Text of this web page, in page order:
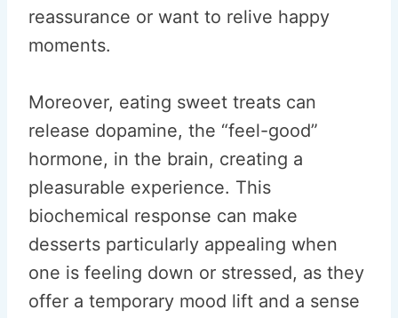
reassurance or want to relive happy
moments.
Moreover, eating sweet treats can
release dopamine, the “feel-good”
hormone, in the brain, creating a
pleasurable experience. This
biochemical response can make
desserts particularly appealing when
one is feeling down or stressed, as they
offer a temporary mood lift and a sense